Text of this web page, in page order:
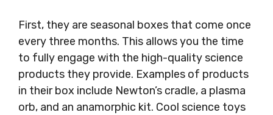
First, they are seasonal boxes that come once
every three months. This allows you the time
to fully engage with the high-quality science
products they provide. Examples of products
in their box include Newton’s cradle, a plasma
orb, and an anamorphic kit. Cool science toys